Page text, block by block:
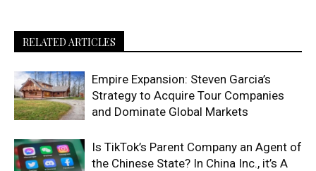
RELATED ARTICLES
Empire Expansion: Steven Garcia’s
Strategy to Acquire Tour Companies
and Dominate Global Markets
Is TikTok’s Parent Company an Agent of
the Chinese State? In China Inc., it’s A